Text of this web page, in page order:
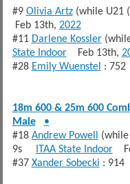
#9 Olivia Artz(while U21
Feb 13th, 2022
#11 Darlene Kossler
State IndoorFeb 13th,
#28 Emily Wuenstel :
18m 600 & 25m 600
Male
•
#18 Andrew Powell
9s
ITAA State Indoor
#37 Xander Sobecki :